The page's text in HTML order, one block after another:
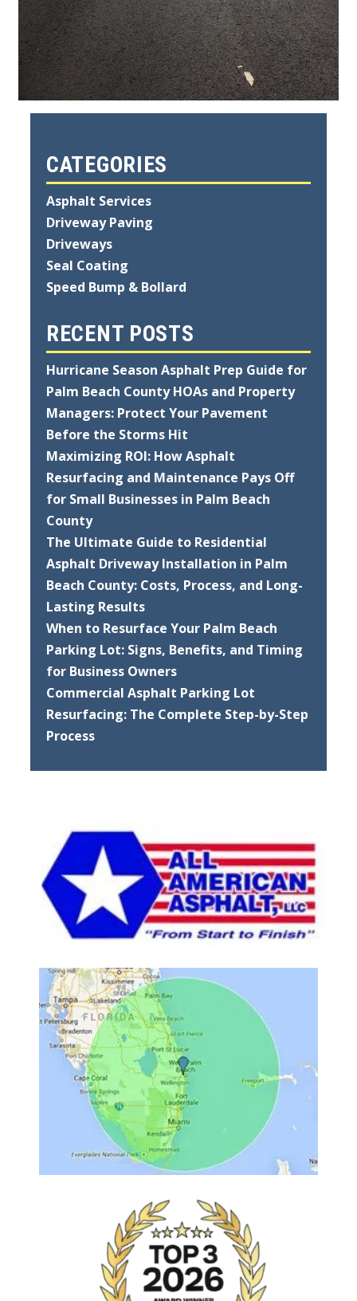
CATEGORIES
Asphalt Services
Driveway Paving
Driveways
Seal Coating
Speed Bump & Bollard
RECENT POSTS
Hurricane Season Asphalt Prep Guide for
Palm Beach County HOAs and Property
Managers: Protect Your Pavement
Before the Storms Hit
Maximizing ROI: How Asphalt
Resurfacing and Maintenance Pays Off
for Small Businesses in Palm Beach
County
The Ultimate Guide to Residential
Asphalt Driveway Installation in Palm
Beach County: Costs, Process, and Long-
Lasting Results
When to Resurface Your Palm Beach
Parking Lot: Signs, Benefits, and Timing
for Business Owners
Commercial Asphalt Parking Lot
Resurfacing: The Complete Step-by-Step
Process